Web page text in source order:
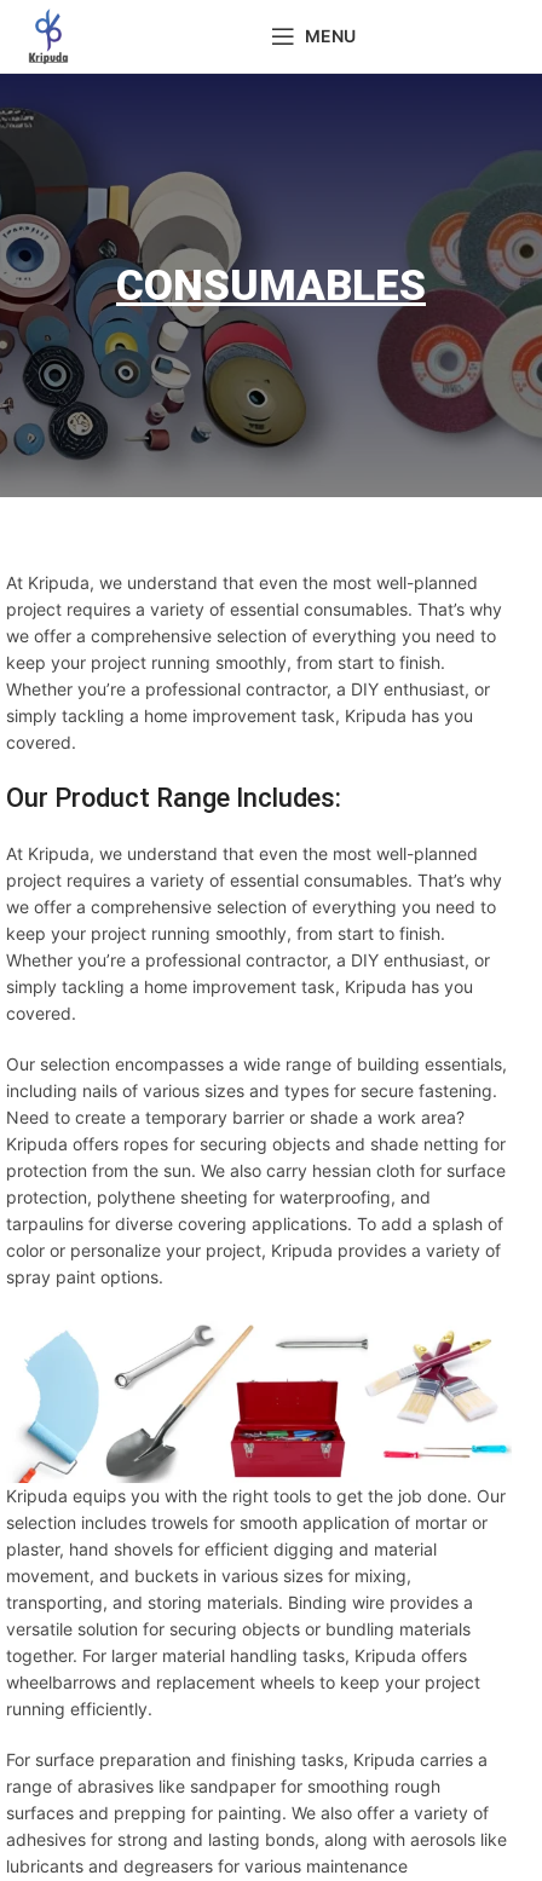
MENU
CONSUMABLES
At Kripuda, we understand that even the most well-planned
project requires a variety of essential consumables. That’s why
we offer a comprehensive selection of everything you need to
keep your project running smoothly, from start to finish.
Whether you’re a professional contractor, a DIY enthusiast, or
simply tackling a home improvement task, Kripuda has you
covered.
Our Product Range Includes:
At Kripuda, we understand that even the most well-planned
project requires a variety of essential consumables. That’s why
we offer a comprehensive selection of everything you need to
keep your project running smoothly, from start to finish.
Whether you’re a professional contractor, a DIY enthusiast, or
simply tackling a home improvement task, Kripuda has you
covered.
Our selection encompasses a wide range of building essentials,
including nails of various sizes and types for secure fastening.
Need to create a temporary barrier or shade a work area?
Kripuda offers ropes for securing objects and shade netting for
protection from the sun. We also carry hessian cloth for surface
protection, polythene sheeting for waterproofing, and
tarpaulins for diverse covering applications. To add a splash of
color or personalize your project, Kripuda provides a variety of
spray paint options.
Kripuda equips you with the right tools to get the job done. Our
selection includes trowels for smooth application of mortar or
plaster, hand shovels for efficient digging and material
movement, and buckets in various sizes for mixing,
transporting, and storing materials. Binding wire provides a
versatile solution for securing objects or bundling materials
together. For larger material handling tasks, Kripuda offers
wheelbarrows and replacement wheels to keep your project
running efficiently.
For surface preparation and finishing tasks, Kripuda carries a
range of abrasives like sandpaper for smoothing rough
surfaces and prepping for painting. We also offer a variety of
adhesives for strong and lasting bonds, along with aerosols like
lubricants and degreasers for various maintenance